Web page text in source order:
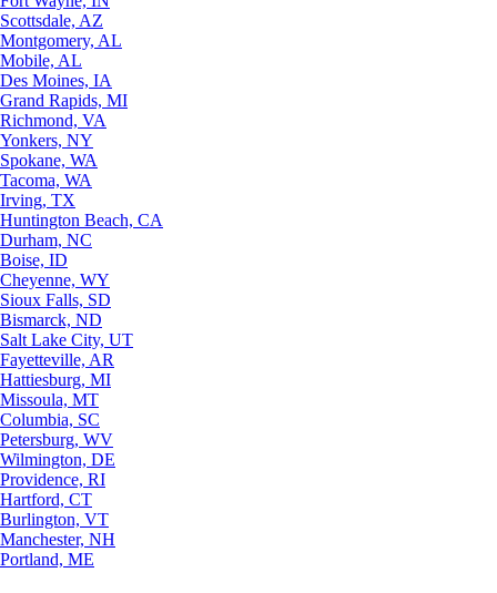
Scottsdale, AZ
Montgomery, AL
Mobile, AL
Des Moines, IA
Grand Rapids, MI
Richmond, VA
Yonkers, NY
Spokane, WA
Tacoma, WA
Irving, TX
Huntington Beach, CA
Durham, NC
Boise, ID
Cheyenne, WY
Sioux Falls, SD
Bismarck, ND
Salt Lake City, UT
Fayetteville, AR
Hattiesburg, MI
Missoula, MT
Columbia, SC
Petersburg, WV
Wilmington, DE
Providence, RI
Hartford, CT
Burlington, VT
Manchester, NH
Portland, ME